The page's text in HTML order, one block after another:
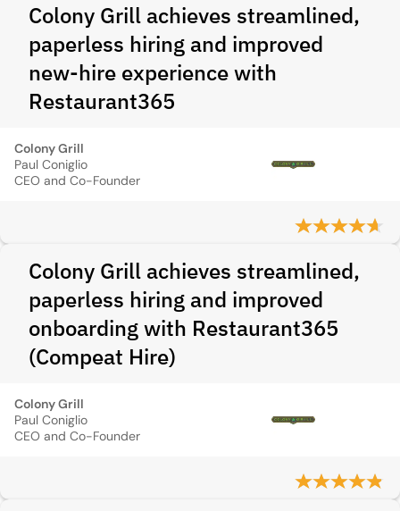
Colony Grill achieves streamlined,
paperless hiring and improved
new-hire experience with
Restaurant365
Colony Grill
Paul Coniglio
CEO and Co-Founder
Colony Grill achieves streamlined,
paperless hiring and improved
onboarding with Restaurant365
(Compeat Hire)
Colony Grill
Paul Coniglio
CEO and Co-Founder